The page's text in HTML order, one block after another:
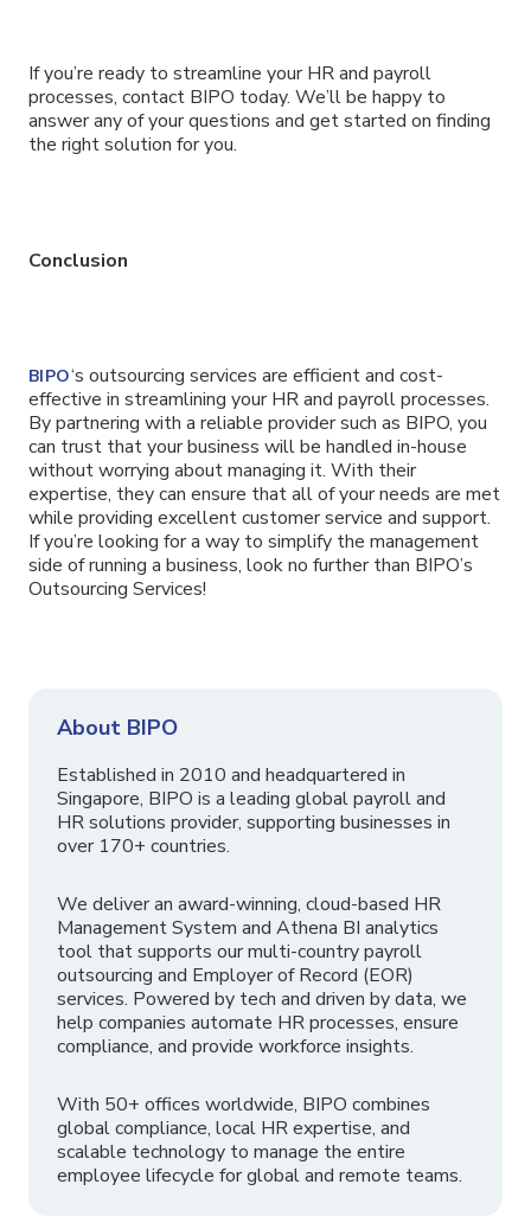
If you’re ready to streamline your HR and payroll
processes, contact BIPO today. We’ll be happy to
answer any of your questions and get started on finding
the right solution for you.
Conclusion
BIPO‘s outsourcing services are efficient and cost-
effective in streamlining your HR and payroll processes.
By partnering with a reliable provider such as BIPO, you
can trust that your business will be handled in-house
without worrying about managing it. With their
expertise, they can ensure that all of your needs are met
while providing excellent customer service and support.
If you’re looking for a way to simplify the management
side of running a business, look no further than BIPO’s
Outsourcing Services!
About BIPO
Established in 2010 and headquartered in
Singapore, BIPO is a leading global payroll and
HR solutions provider, supporting businesses in
over 170+ countries.
We deliver an award-winning, cloud-based HR
Management System and Athena BI analytics
tool that supports our multi-country payroll
outsourcing and Employer of Record (EOR)
services. Powered by tech and driven by data, we
help companies automate HR processes, ensure
compliance, and provide workforce insights.
With 50+ offices worldwide, BIPO combines
global compliance, local HR expertise, and
scalable technology to manage the entire
employee lifecycle for global and remote teams.